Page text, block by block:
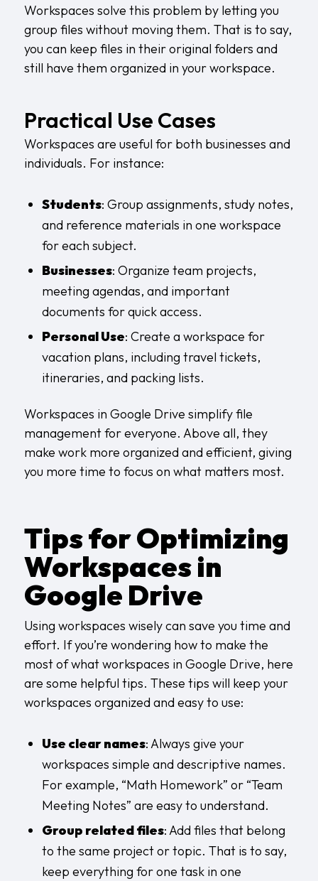
Workspaces solve this problem by letting you
group files without moving them. That is to say,
you can keep files in their original folders and
still have them organized in your workspace.
Practical Use Cases
Workspaces are useful for both businesses and
individuals. For instance:
Students: Group assignments, study notes,
and reference materials in one workspace
for each subject.
Businesses: Organize team projects,
meeting agendas, and important
documents for quick access.
Personal Use: Create a workspace for
vacation plans, including travel tickets,
itineraries, and packing lists.
Workspaces in Google Drive simplify file
management for everyone. Above all, they
make work more organized and efficient, giving
you more time to focus on what matters most.
Tips for Optimizing
Workspaces in
Google Drive
Using workspaces wisely can save you time and
effort. If you’re wondering how to make the
most of what workspaces in Google Drive, here
are some helpful tips. These tips will keep your
workspaces organized and easy to use:
Use clear names: Always give your
workspaces simple and descriptive names.
For example, “Math Homework” or “Team
Meeting Notes” are easy to understand.
Group related files: Add files that belong
to the same project or topic. That is to say,
keep everything for one task in one